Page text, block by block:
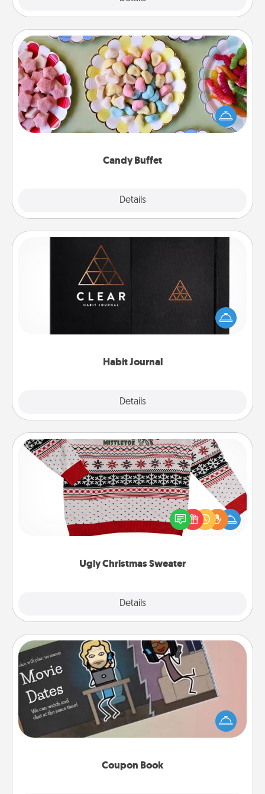
Candy Buffet
Details
Candy Buffet
Set up a small candy buffet for your kids, spouse, or
friends the next time you host a get-together. Dress
up as a classy server (white gloves and all), and
Habit Journal
Details
Habit Journal
Help for creating healthy habits is a wonderful gift in
and of itself. Here's a fun journal that will help your
friends and loved ones do just that.
Ugly Christmas Sweater
Details
Ugly Christmas Sweater
Flaunt your LOVE LANGUAGE® this Christmas with
these fun and bold LOVE LANGUAGE® themed
"Ugly Christmas Sweaters."
Coupon Book
Coupon Book
What better gift for the Acts of Service person in
your life than a coupon book filled with coupons
you've created just for them?!